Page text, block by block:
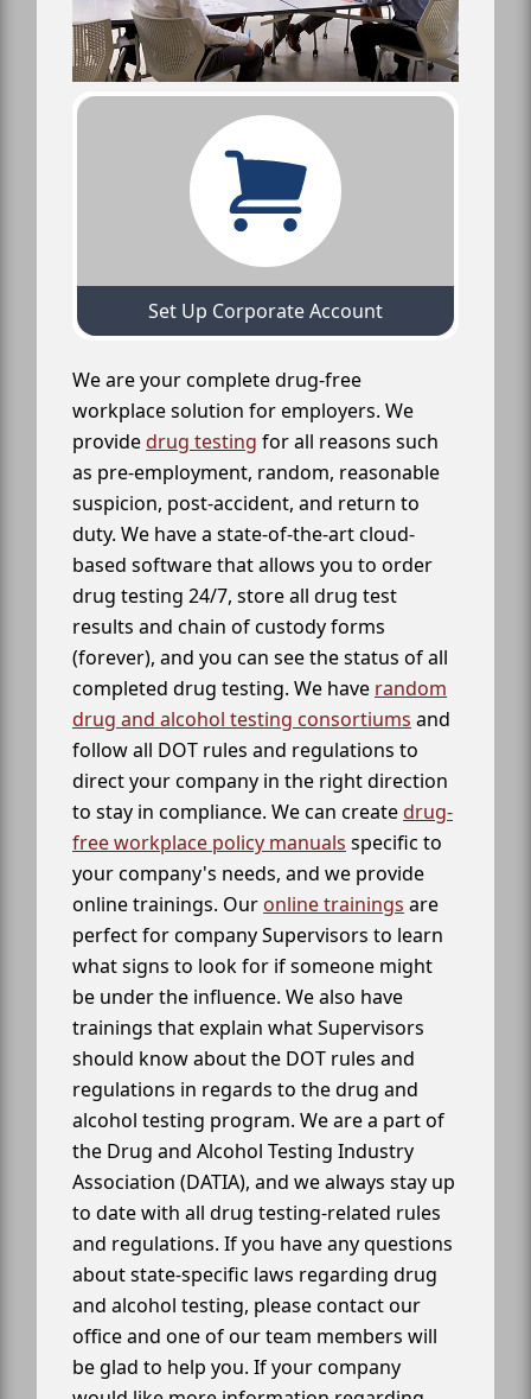
Set Up Corporate Account
We are your complete drug-free
workplace solution for employers. We
providedrug testing for all reasons such
as pre-employment, random, reasonable
suspicion, post-accident, and return to
duty. We have a state-of-the-art cloud-
based software that allows you to order
drug testing 24/7, store all drug test
results and chain of custody forms
(forever), and you can see the status of all
completed drug testing. We have random
drug and alcohol testing consortiums and
follow all DOT rules and regulations to
direct your company in the right direction
to stay in compliance. We can createdrug-
free workplace policy manuals specific to
your company's needs, and we provide
online trainings. Our online trainings are
perfect for company Supervisors to learn
what signs to look for if someone might
be under the influence. We also have
trainings that explain what Supervisors
should know about the DOT rules and
regulations in regards to the drug and
alcohol testing program. We are a part of
the Drug and Alcohol Testing Industry
Association (DATIA), and we always stay up
to date with all drug testing-related rules
and regulations. If you have any questions
about state-specific laws regarding drug
and alcohol testing, please contact our
office and one of our team members will
be glad to help you. If your company